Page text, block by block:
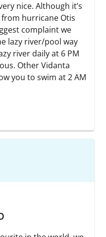
nice. Although it’s
hurricane Otis
complaint we
lazy river/pool way
river daily at 6 PM
Other Vidanta
you to swim at 2 AM